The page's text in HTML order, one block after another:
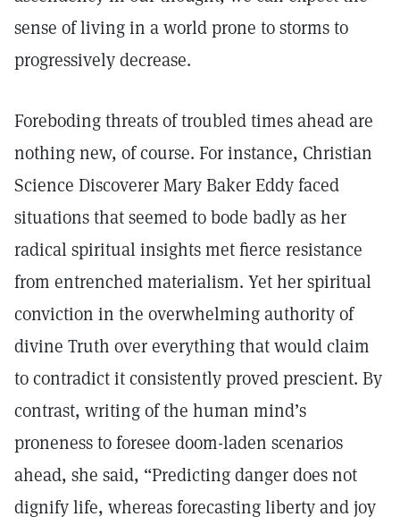
sense of living in a world prone to storms to
progressively decrease.
Foreboding threats of troubled times ahead are
nothing new, of course. For instance, Christian
Science Discoverer Mary Baker Eddy faced
situations that seemed to bode badly as her
radical spiritual insights met fierce resistance
from entrenched materialism. Yet her spiritual
conviction in the overwhelming authority of
divine Truth over everything that would claim
to contradict it consistently proved prescient. By
contrast, writing of the human mind’s
proneness to foresee doom-laden scenarios
ahead, she said, “Predicting danger does not
dignify life, whereas forecasting liberty and joy